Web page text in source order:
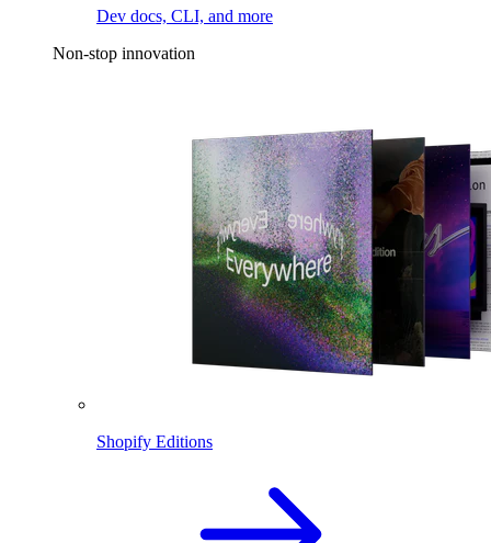
Dev docs, CLI, and more
Non-stop innovation
Shopify Editions